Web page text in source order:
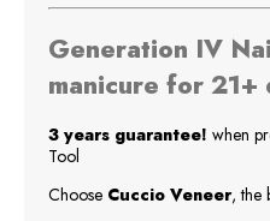
Generation IV
manicure for 21+
3 years guarantee! when
Tool
Choose Cuccio Veneer, the